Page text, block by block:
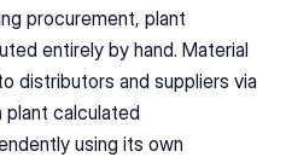
procurement, plant
entirely by hand. Material
distributors and suppliers via
plant calculated
using its own